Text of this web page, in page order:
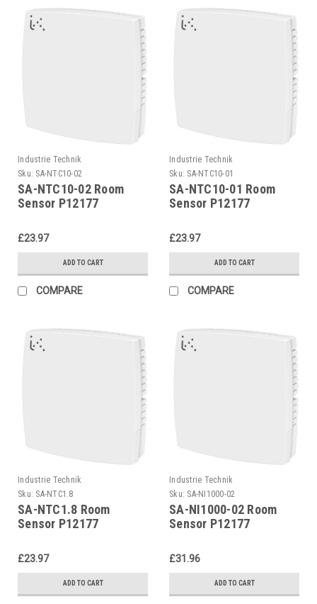
Industrie Technik
Sku: SA-NTC10-02
SA-NTC10-02 Room
Sensor P12177
£23.97
ADD TO CART
COMPARE
Industrie Technik
Sku: SA-NTC10-01
SA-NTC10-01 Room
Sensor P12177
£23.97
ADD TO CART
COMPARE
Industrie Technik
Sku: SA-NTC1.8
SA-NTC1.8 Room
Sensor P12177
£23.97
ADD TO CART
Industrie Technik
Sku: SA-NI1000-02
SA-NI1000-02 Room
Sensor P12177
£31.96
ADD TO CART